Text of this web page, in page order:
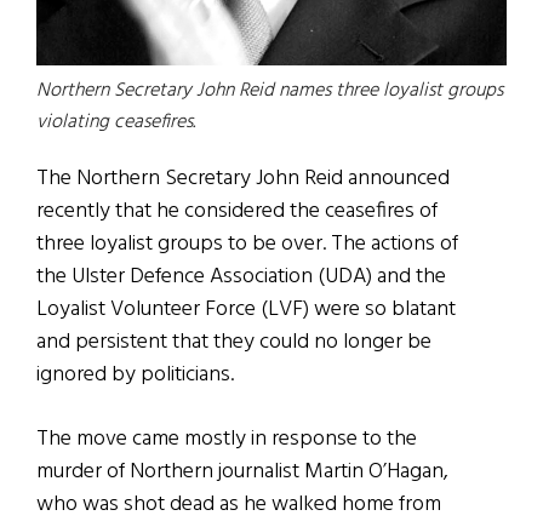
Northern Secretary John Reid names three loyalist groups
violating ceasefires.
The Northern Secretary John Reid announced
recently that he considered the ceasefires of
three loyalist groups to be over. The actions of
the Ulster Defence Association (UDA) and the
Loyalist Volunteer Force (LVF) were so blatant
and persistent that they could no longer be
ignored by politicians.
The move came mostly in response to the
murder of Northern journalist Martin O’Hagan,
who was shot dead as he walked home from